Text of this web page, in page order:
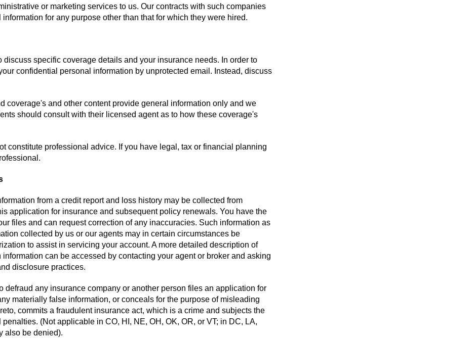
or marketing services to us. Our contracts with such companies
for any purpose other than that for which they were hired.
discuss specific coverage details and your insurance needs. In order to
confidential personal information by unprotected email. Instead, discuss
coverage's and other content provide general information only and we
should consult with their licensed agent as to how these coverage's
constitute professional advice. If you have legal, tax or financial planning
from a credit report and loss history may be collected from
application for insurance and subsequent policy renewals. You have the
files and can request correction of any inaccuracies. Such information as
collected by us or our agents may in certain circumstances be
to assist in servicing your account. A more detailed description of
can be accessed by contacting your agent or broker and asking
disclosure practices.
any insurance company or another person files an application for
materially false information, or conceals for the purpose of misleading
commits a fraudulent insurance act, which is a crime and subjects the
(Not applicable in CO, HI, NE, OH, OK, OR, or VT; in DC, LA,
also be denied).